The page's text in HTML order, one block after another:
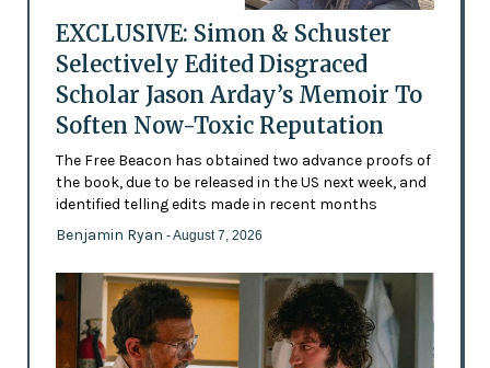
EXCLUSIVE: Simon & Schuster
Selectively Edited Disgraced
Scholar Jason Arday’s Memoir To
Soften Now-Toxic Reputation
The Free Beacon has obtained two advance proofs of
the book, due to be released in the US next week, and
identified telling edits made in recent months
Benjamin Ryan - August 7, 2026